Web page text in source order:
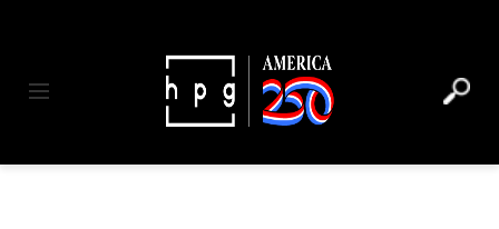
Toggle navigation